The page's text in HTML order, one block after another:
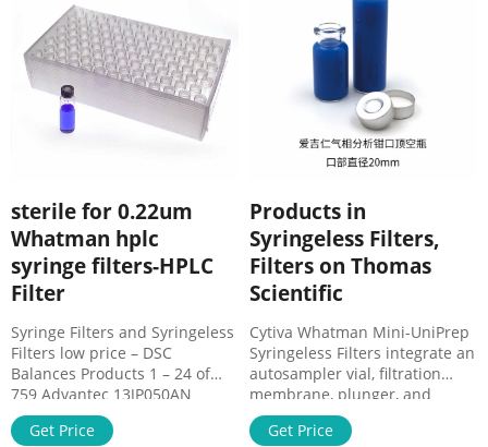
sterile for 0.22um
Whatman hplc
syringe filters-HPLC
Filter
Syringe Filters and Syringeless
Filters low price – DSC
Balances Products 1 – 24 of
759 Advantec 13JP050AN
Syringe Filters DISMIC 13MM
0.50 PTFE 100/PK · Whatman
Get Price
Products in
Syringeless Filters,
Filters on Thomas
Scientific
Cytiva Whatman Mini-UniPrep
Syringeless Filters integrate an
autosampler vial, filtration
membrane, plunger, and
cap/septa into one
consumable product. They are
Get Price